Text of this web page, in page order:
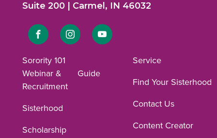
Suite 200 | Carmel, IN 46032
Link
Facebook
Link
Instagram
Link
Sorority 101
Webinar &
Recruitment
Guide
Sisterhood
Scholarship
Service
Find Your Sisterhood
Contact Us
Content Creator